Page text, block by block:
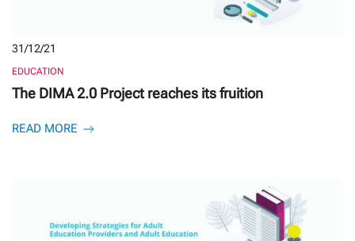
31/12/21
EDUCATION
The DIMA 2.0 Project reaches its fruition
READ MORE